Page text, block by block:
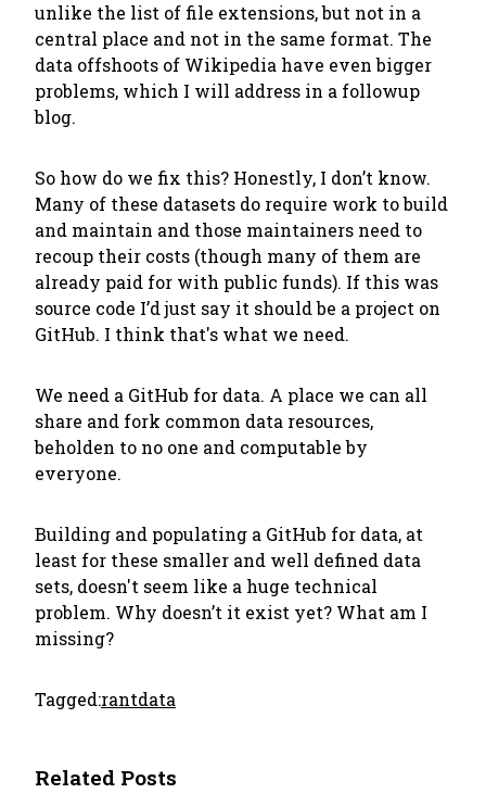
unlike the list of file extensions, but not in a
central place and not in the same format. The
data offshoots of Wikipedia have even bigger
problems, which I will address in a followup
blog.
So how do we fix this? Honestly, I don’t know.
Many of these datasets do require work to build
and maintain and those maintainers need to
recoup their costs (though many of them are
already paid for with public funds). If this was
source code I’d just say it should be a project on
GitHub. I think that's what we need.
We need a GitHub for data. A place we can all
share and fork common data resources,
beholden to no one and computable by
everyone.
Building and populating a GitHub for data, at
least for these smaller and well defined data
sets, doesn't seem like a huge technical
problem. Why doesn’t it exist yet? What am I
missing?
Tagged:rantdata
Related Posts